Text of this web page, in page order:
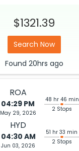
$1321.39
Search Now
Found 20hrs ago
ROA
04:29 PM
May 29, 2026
48 hr 46 min
2 Stops
HYD
04:30 AM
Jun 03, 2026
51 hr 33 min
2 Stops